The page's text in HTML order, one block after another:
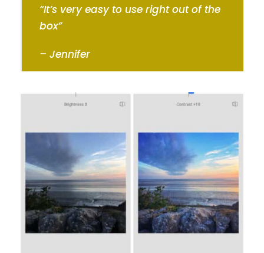
“It’s very easy to use right out of the
box”
– Jennifer